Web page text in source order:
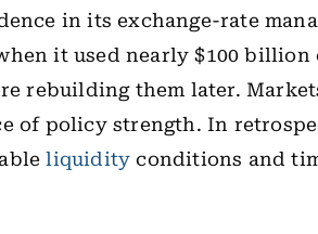
in its exchange-rate
it used nearly $100 billion
rebuilding them later.
of policy strength. In
liquidity conditions and